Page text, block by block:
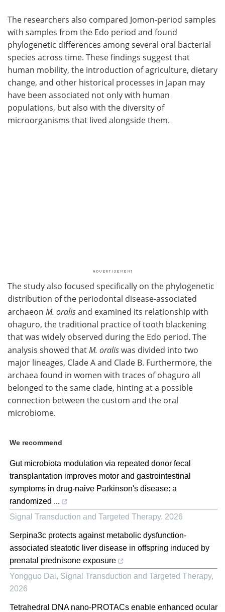
The researchers also compared Jomon-period samples
with samples from the Edo period and found
phylogenetic differences among several oral bacterial
species across time. These findings suggest that
human mobility, the introduction of agriculture, dietary
change, and other historical processes in Japan may
have been associated not only with human
populations, but also with the diversity of
microorganisms that lived alongside them.
The study also focused specifically on the phylogenetic
distribution of the periodontal disease-associated
archaeon M. oralisand examined its relationship with
ohaguro, the traditional practice of tooth blackening
that was widely observed during the Edo period. The
analysis showed that M. oraliswas divided into two
major lineages, Clade A and Clade B. Furthermore, the
archaea found in women with traces of ohaguro all
belonged to the same clade, hinting at a possible
connection between the custom and the oral
microbiome.
We recommend
Gut microbiota modulation via repeated donor fecal
transplantation improves motor and gastrointestinal
symptoms in drug-naive Parkinson's disease: a
randomized ...
Signal Transduction and Targeted Therapy, 2026
Serpina3c protects against metabolic dysfunction-
associated steatotic liver disease in offspring induced by
prenatal prednisone exposure
Yongguo Dai, Signal Transduction and Targeted Therapy,
2026
Tetrahedral DNA nano-PROTACs enable enhanced ocular